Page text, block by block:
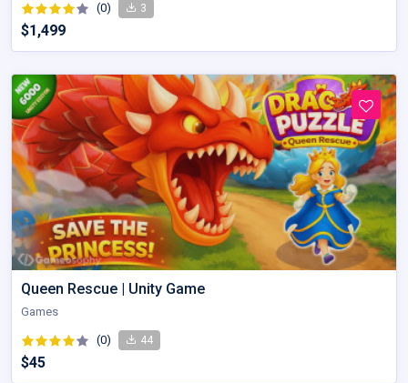
(0) 3
$1,499
Queen Rescue | Unity Game
Games
(0) 44
$45